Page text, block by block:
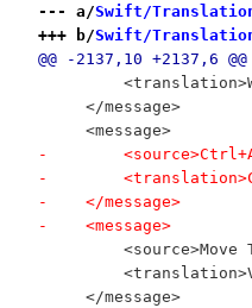
--- a/Swift/
+++ b/Swift/
@@ -2137,10 +2137,6
     </message>
     <message>
-
-
-    </message>
-    <message>
<source>Move
     </message>